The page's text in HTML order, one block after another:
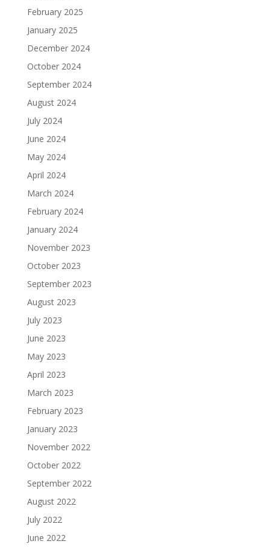
February 2025
January 2025
December 2024
October 2024
September 2024
August 2024
July 2024
June 2024
May 2024
April 2024
March 2024
February 2024
January 2024
November 2023
October 2023
September 2023
August 2023
July 2023
June 2023
May 2023
April 2023
March 2023
February 2023
January 2023
November 2022
October 2022
September 2022
August 2022
July 2022
June 2022